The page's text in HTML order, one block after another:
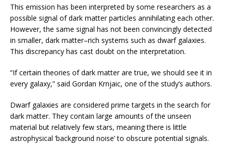
This emission has been interpreted by some researchers as a
possible signal of dark matter particles annihilating each other.
However, the same signal has not been convincingly detected
in smaller, dark matter–rich systems such as dwarf galaxies.
This discrepancy has cast doubt on the interpretation.
“If certain theories of dark matter are true, we should see it in
every galaxy,” said Gordan Krnjaic, one of the study’s authors.
Dwarf galaxies are considered prime targets in the search for
dark matter. They contain large amounts of the unseen
material but relatively few stars, meaning there is little
astrophysical ‘background noise’ to obscure potential signals.